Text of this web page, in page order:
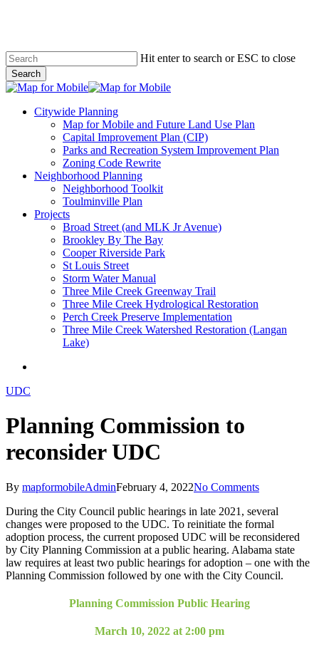
content
Hit enter to search or ESC to close
Search
Close
search
Menu
Citywide Planning
Map for Mobile and Future Land Use Plan
Capital Improvement Plan (CIP)
Parks and Recreation System Improvement Plan
Zoning Code Rewrite
Neighborhood Planning
Neighborhood Toolkit
Toulminville Plan
Projects
Broad Street (and MLK Jr Avenue)
Brookley By The Bay
Cooper Riverside Park
St Louis Street
Storm Water Manual
Three Mile Creek Greenway Trail
Three Mile Creek Hydrological Restoration
Perch Creek Preserve Implementation
Three Mile Creek Watershed Restoration (Langan
Lake)
UDC
Planning Commission to
reconsider UDC
By mapformobileAdminFebruary 4, 2022No Comments
During the City Council public hearings in late 2021, several
changes were proposed to the UDC. To reinitiate the formal
adoption process, the current proposed UDC will be reconsidered
by City Planning Commission at a public hearing. Alabama state
law requires at least two public hearings for adoption – one with the
Planning Commission followed by one with the City Council.
Planning Commission Public Hearing
March 10, 2022 at 2:00 pm